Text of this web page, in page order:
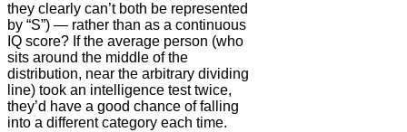
they clearly can’t both be represented
by “S”) — rather than as a continuous
IQ score? If the average person (who
sits around the middle of the
distribution, near the arbitrary dividing
line) took an intelligence test twice,
they’d have a good chance of falling
into a different category each time.